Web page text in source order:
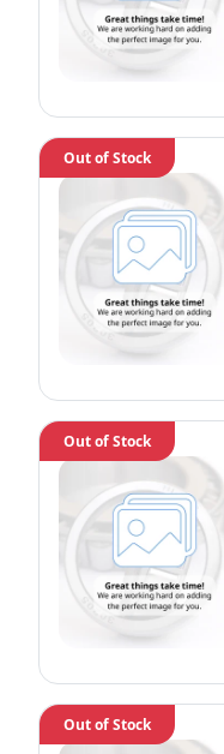
Out of Stock
Out of Stock
Out of Stock